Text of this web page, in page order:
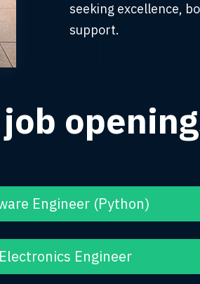
seeking excellence,
support.
Engineer (Python)
Engineer